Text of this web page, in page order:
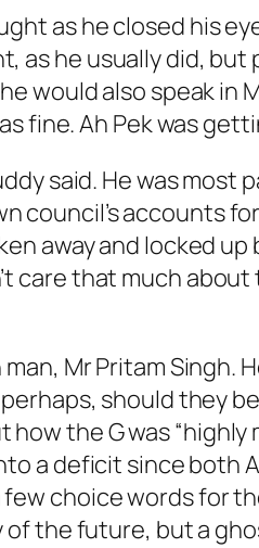
as he closed his
as he usually did,
would also speak
fine. Ah Pek was
said. He was most
accounts
away and locked
care that much
Mr Pritam
should they
the G was
a deficit since both
choice words for
of the future, but a